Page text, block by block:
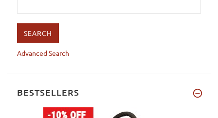
Advanced Search
BESTSELLERS